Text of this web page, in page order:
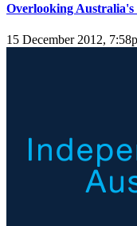
Overlooking Australia's
15 December 2012,